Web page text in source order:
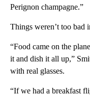
Perignon champagne.”
Things weren’t too bad
“Food came on the
it and dish it all up,”
with real glasses.
“If we had a breakfast